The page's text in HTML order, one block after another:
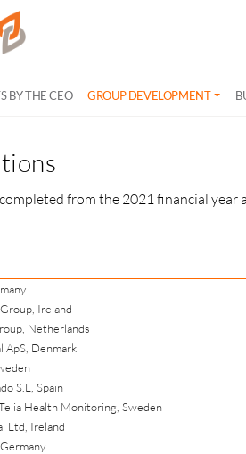
BY THE CEO GROUP DEVELOPMENT
from the 2021 financial year
Ireland
Netherlands
ApS, Denmark
S.L, Spain
Health Monitoring, Sweden
Ltd, Ireland